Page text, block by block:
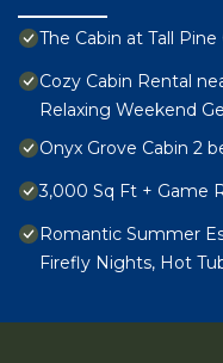
The Cabin at Tall Pine
Cozy Cabin Rental
Relaxing Weekend
Onyx Grove Cabin 2
3,000 Sq Ft + Game
Romantic Summer
Firefly Nights, Hot